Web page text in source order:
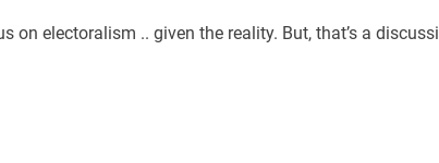
on electoralism .. given the reality. But, that’s a